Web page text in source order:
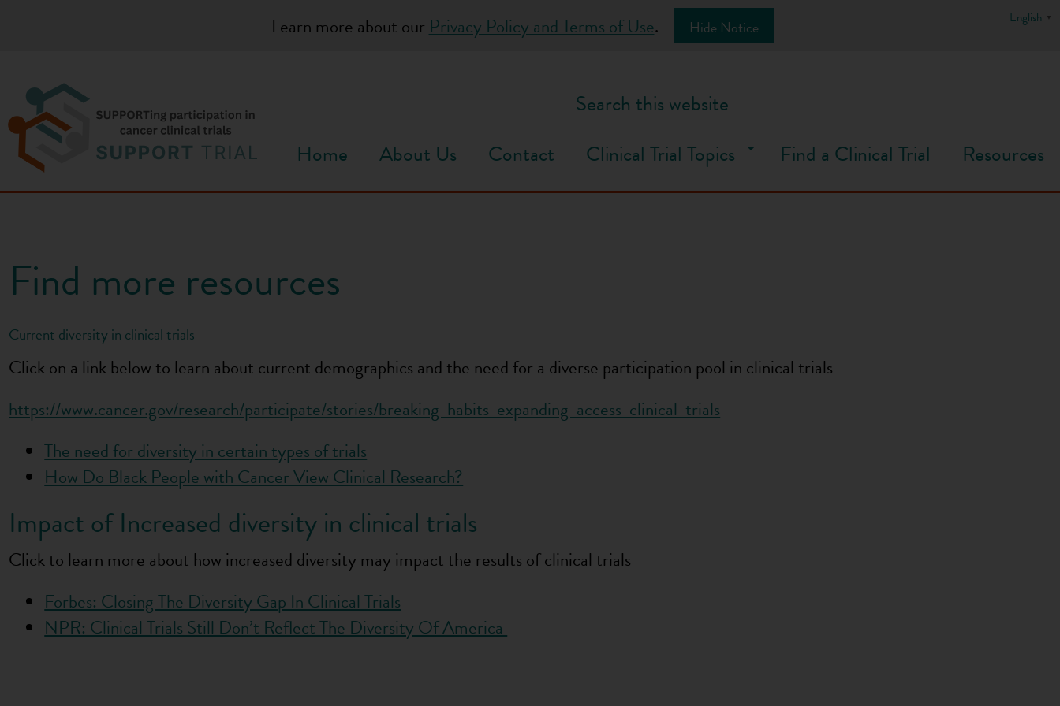
o
n
Learn more about our Privacy Policy and Terms of Use. Hide Notice
Search this website
Home
About Us Contact Clinical Trial Topics Find a Clinical Trial Resources
Find more resources
Current diversity in clinical trials
Click on a link below to learn about current demographics and the need for a diverse participation pool in clinical trials
https://www.cancer.gov/research/participate/stories/breaking-habits-expanding-access-clinical-trials
The need for diversity in certain types of trials
How Do Black People with Cancer View Clinical Research?
Impact of Increased diversity in clinical trials
Click to learn more about how increased diversity may impact the results of clinical trials
Forbes: Closing The Diversity Gap In Clinical Trials
NPR: Clinical Trials Still Don’t Reflect The Diversity Of America
English ▼